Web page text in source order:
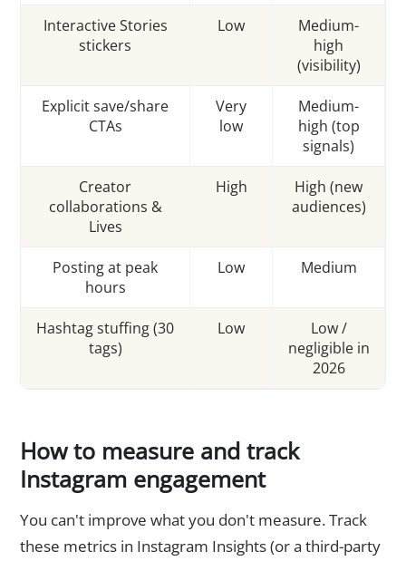
Interactive Stories
stickers
Low
Medium-
high
(visibility)
Explicit save/share
CTAs
Very
low
Medium-
high (top
signals)
Creator
collaborations &
Lives
High
High (new
audiences)
Posting at peak
hours
Low Medium
Hashtag stuffing (30
tags)
Low
Low /
negligible in
2026
How to measure and track
Instagram engagement
You can't improve what you don't measure. Track
these metrics in Instagram Insights (or a third-party